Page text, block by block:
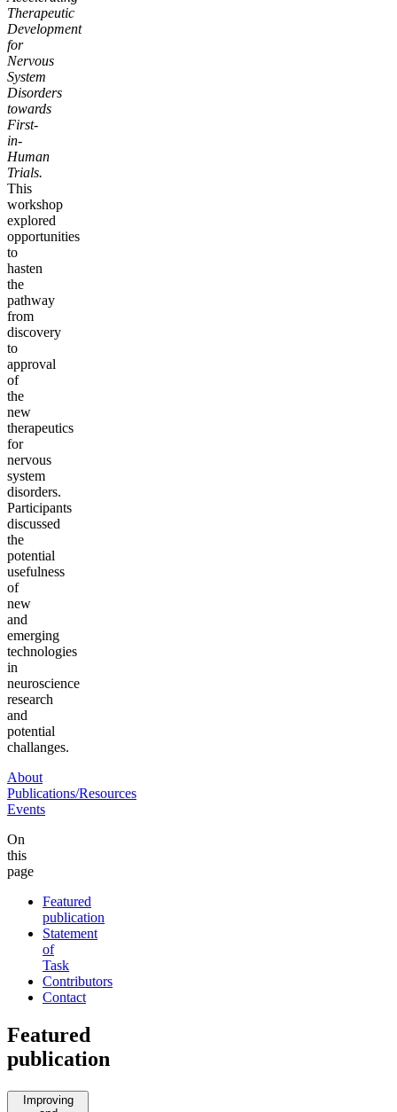
Therapeutic
Development
for
Nervous
System
Disorders
towards
First-
in-
Human
Trials.
This
workshop
explored
opportunities
to
hasten
the
pathway
from
discovery
to
approval
of
the
new
therapeutics
for
nervous
system
disorders.
Participants
discussed
the
potential
usefulness
of
new
and
emerging
technologies
in
neuroscience
research
and
potential
challanges.
About
Publications/Resources
Events
On
this
page
Featured
publication
Statement
of
Task
Contributors
Contact
Featured
publication
Improving